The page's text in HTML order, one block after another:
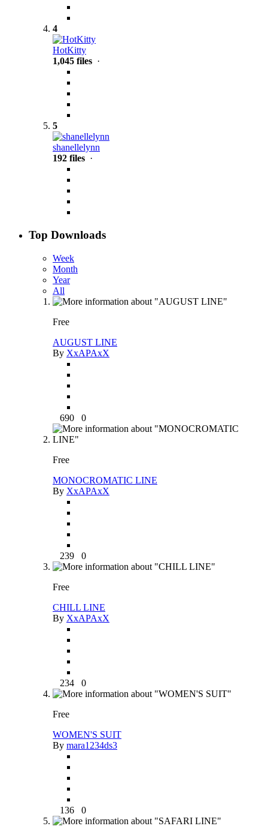
4
HotKitty
1,045 files ·
5
shanellelynn
192 files ·
Top Downloads
Week
Month
Year
All
Free
AUGUST LINE
By XxAPAxX
690 0
Free
MONOCROMATIC LINE
By XxAPAxX
239 0
Free
CHILL LINE
By XxAPAxX
234 0
Free
WOMEN'S SUIT
By mara1234ds3
136 0